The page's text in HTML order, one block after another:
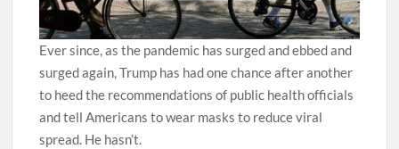
Ever since, as the pandemic has surged and ebbed and
surged again, Trump has had one chance after another
to heed the recommendations of public health officials
and tell Americans to wear masks to reduce viral
spread. He hasn’t.